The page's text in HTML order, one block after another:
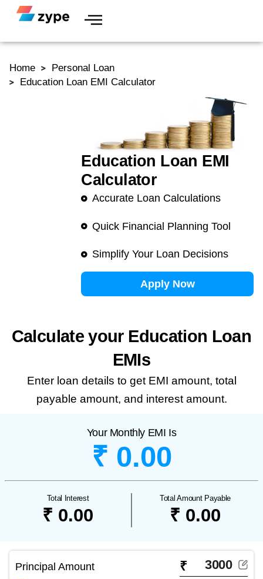
Skip to content
Home
Personal Loan
Education Loan EMI Calculator
Education Loan EMI
Calculator
Accurate Loan Calculations
Quick Financial Planning Tool
Simplify Your Loan Decisions
Apply Now
Calculate your Education Loan
EMIs
Enter loan details to get EMI amount, total
payable amount, and interest amount.
Principal Amount ₹
Your Monthly EMI Is
₹ 0.00
Total Interest
₹ 0.00
Total Amount Payable
₹ 0.00